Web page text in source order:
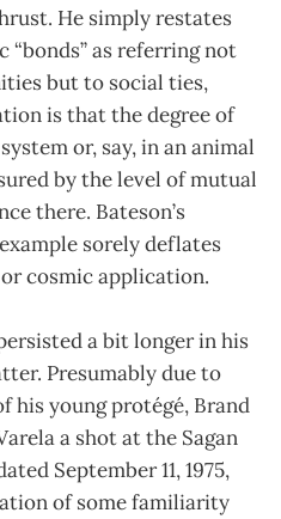
He simply restates
“bonds” as referring not
but to social ties,
is that the degree of
or, say, in an animal
by the level of mutual
there. Bateson’s
sorely deflates
or cosmic application.
a bit longer in his
Presumably due to
his young protégé, Brand
a shot at the Sagan
September 11, 1975,
of some familiarity